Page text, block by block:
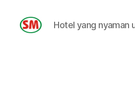
Hotel yang nyaman